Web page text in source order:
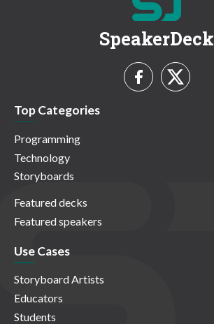
SpeakerDeck
Top Categories
Programming
Technology
Storyboards
Featured decks
Featured speakers
Use Cases
Storyboard Artists
Educators
Students